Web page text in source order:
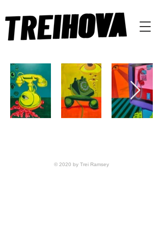
© 2020 by Trei Ramsey